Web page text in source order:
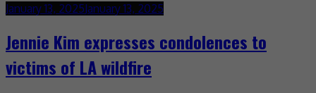
January 13, 2025January 13, 2025
Jennie Kim expresses condolences to
victims of LA wildfire